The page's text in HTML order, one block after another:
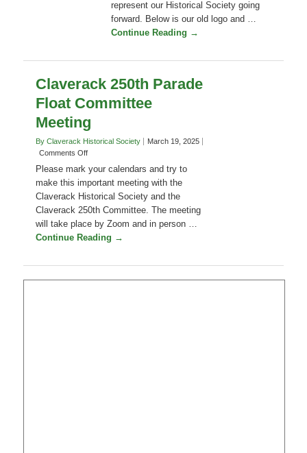
Logo
represent our Historical Society going
forward. Below is our old logo and …
Continue Reading →
Claverack 250th Parade
Float Committee
Meeting
By Claverack Historical Society
March 19, 2025
Comments Offon
Claverack
250th
Parade
Float
Committee
Meeting
Please mark your calendars and try to
make this important meeting with the
Claverack Historical Society and the
Claverack 250th Committee. The meeting
will take place by Zoom and in person …
Continue Reading →